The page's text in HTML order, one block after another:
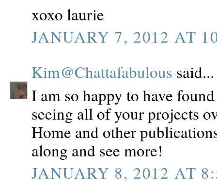
xoxo laurie
JANUARY 7, 2012 AT
Kim@Chattafabulous said...
I am so happy to have
seeing all of your projects
Home and other
along and see more!
JANUARY 8, 2012 AT